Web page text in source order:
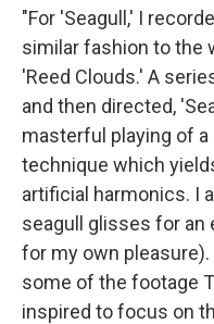
"For 'Seagull,' I
similar fashion to the
'Reed Clouds.' A
and then directed,
masterful playing of
technique which
artificial harmonics. I
seagull glisses for
for my own
some of the footage
inspired to focus on